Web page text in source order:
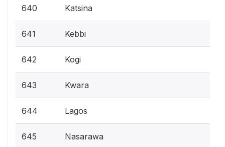
640 Katsina
641 Kebbi
642 Kogi
643 Kwara
644 Lagos
645 Nasarawa